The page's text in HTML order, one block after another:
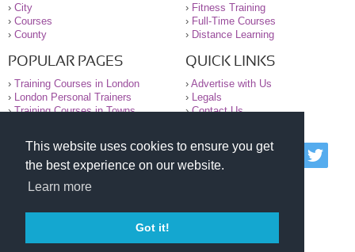
This website uses cookies to ensure you get
the best experience on our website.
Learn more
Got it!
› City
› Courses
› County
› Fitness Training
› Full-Time Courses
› Distance Learning
POPULAR PAGES
› Training Courses in London
›
London Personal Trainers
›Training Courses in Towns
QUICK LINKS
› Advertise with Us
›
Legals
›Contact Us
© 2000-2026 National Register of Personal Trainers
All information contained on the NRPT website is
purely for information. The NRPT offers no medical